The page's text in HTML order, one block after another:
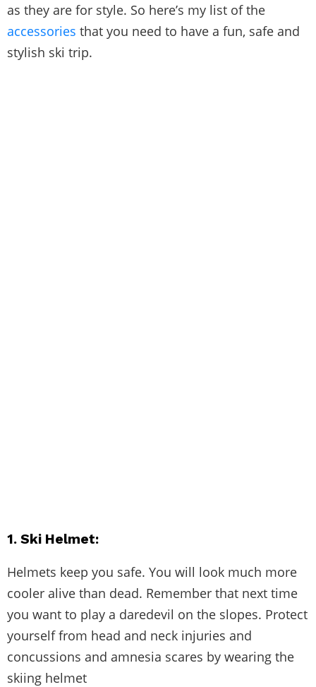
as they are for style. So here’s my list of the
accessories that you need to have a fun, safe and
stylish ski trip.
1. Ski Helmet:
Helmets keep you safe. You will look much more
cooler alive than dead. Remember that next time
you want to play a daredevil on the slopes. Protect
yourself from head and neck injuries and
concussions and amnesia scares by wearing the
skiing helmet